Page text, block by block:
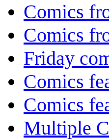
Comics
Comics
Friday
Comics
Comics
Multiple